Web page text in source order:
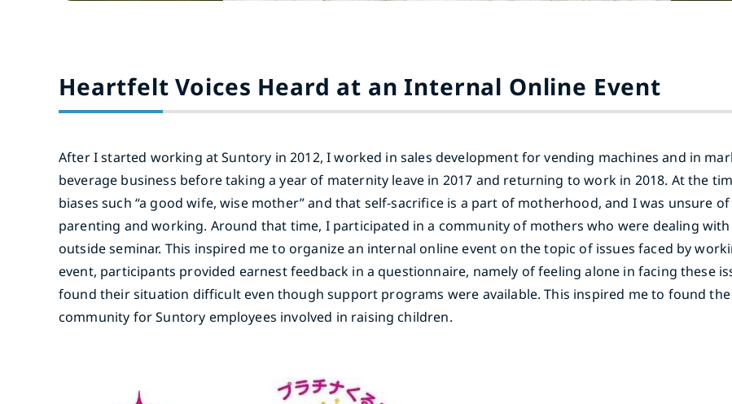
Heartfelt Voices Heard at an Internal Online Event
After I started working at Suntory in 2012, I worked in sales development for vending machines and in
beverage business before taking a year of maternity leave in 2017 and returning to work in 2018. At the
biases such “a good wife, wise mother” and that self-sacrifice is a part of motherhood, and I was unsure
parenting and working. Around that time, I participated in a community of mothers who were dealing with
outside seminar. This inspired me to organize an internal online event on the topic of issues faced by
event, participants provided earnest feedback in a questionnaire, namely of feeling alone in facing these
found their situation difficult even though support programs were available. This inspired me to found the
community for Suntory employees involved in raising children.